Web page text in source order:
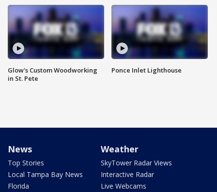
Glow's Custom Woodworking
in St. Pete
Ponce Inlet Lighthouse
News
Top Stories
Local Tampa Bay News
Florida
Weather
SkyTower Radar Views
Interactive Radar
Live Webcams